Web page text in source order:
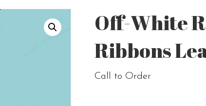
Off-White
Ribbons
Call to Order